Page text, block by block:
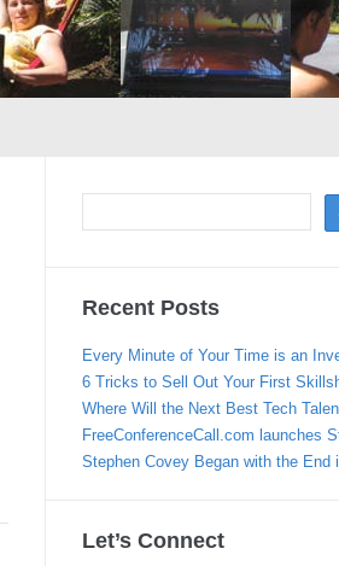
Recent Posts
Every Minute of Your Time is an
6 Tricks to Sell Out Your First
Where Will the Next Best Tech
FreeConferenceCall.com launches
Stephen Covey Began with the End
Let’s Connect